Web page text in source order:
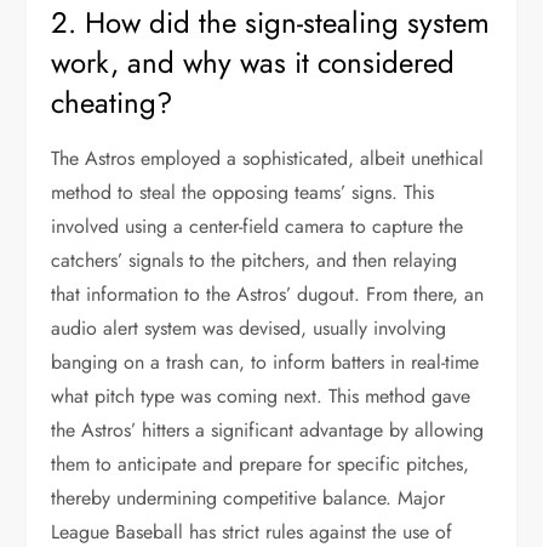
2. How did the sign-stealing system
work, and why was it considered
cheating?
The Astros employed a sophisticated, albeit unethical
method to steal the opposing teams’ signs. This
involved using a center-field camera to capture the
catchers’ signals to the pitchers, and then relaying
that information to the Astros’ dugout. From there, an
audio alert system was devised, usually involving
banging on a trash can, to inform batters in real-time
what pitch type was coming next. This method gave
the Astros’ hitters a significant advantage by allowing
them to anticipate and prepare for specific pitches,
thereby undermining competitive balance. Major
League Baseball has strict rules against the use of